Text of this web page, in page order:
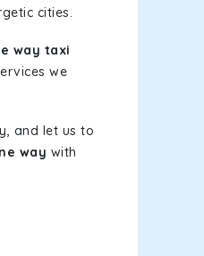
cities.
way taxi
we
and let us to
way with